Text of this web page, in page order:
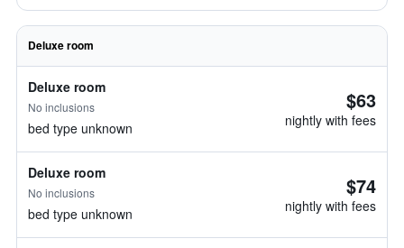
Deluxe room
Deluxe room
No inclusions
bed type unknown
$63
nightly with fees
Deluxe room
No inclusions
bed type unknown
$74
nightly with fees